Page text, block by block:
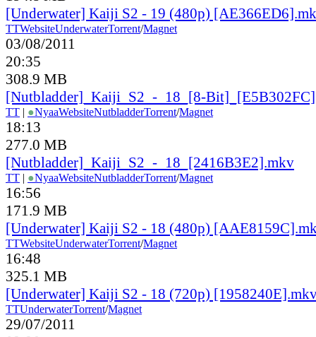
[Underwater] Kaiji S2 - 19 (480p)
TTWebsiteUnderwaterTorrent/Magnet
03/08/2011
20:35
308.9 MB
[Nutbladder]_Kaiji_S2_-_18_[8-
TT | ●NyaaWebsiteNutbladderTorrent/Magnet
18:13
277.0 MB
[Nutbladder]_Kaiji_S2_-_18_[2416B3E2].mkv
TT | ●NyaaWebsiteNutbladderTorrent/Magnet
16:56
171.9 MB
[Underwater] Kaiji S2 - 18 (480p)
TTWebsiteUnderwaterTorrent/Magnet
16:48
325.1 MB
[Underwater] Kaiji S2 - 18 (720p)
TTUnderwaterTorrent/Magnet
29/07/2011